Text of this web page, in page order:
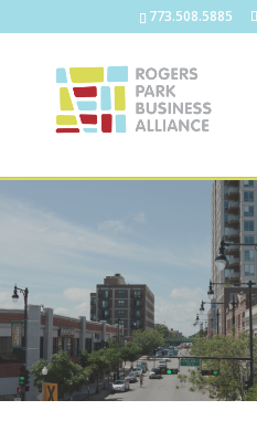
773.508.5885